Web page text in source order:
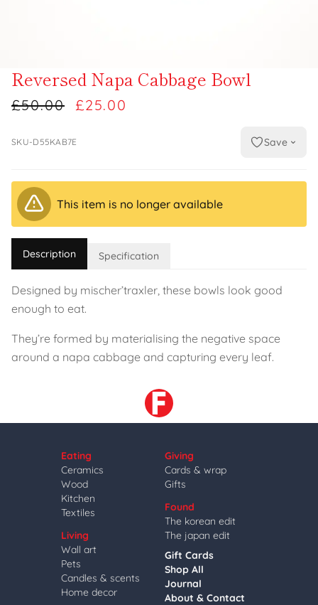
Reversed Napa Cabbage Bowl
£50.00 £25.00
SKU-D55KAB7E Save
This item is no longer available
Description Specification
Designed by mischer’traxler, these bowls look good
enough to eat.
They’re formed by materialising the negative space
around a napa cabbage and capturing every leaf.
Eating
Ceramics
Wood
Kitchen
Textiles
Living
Wall art
Pets
Candles & scents
Home decor
Giving
Cards & wrap
Gifts
Found
The korean edit
The japan edit
Gift Cards
Shop All
Journal
About & Contact